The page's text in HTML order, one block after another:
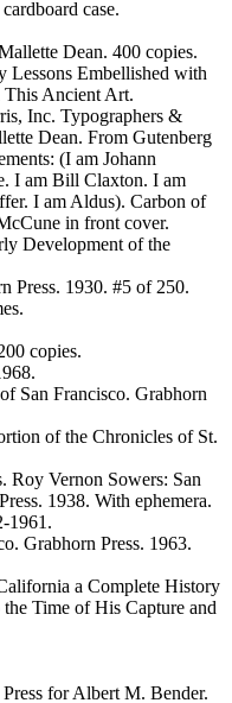
case.
Dean. 400 copies.
Embellished with
This Ancient Art.
Inc. Typographers &
Dean. From Gutenberg
(I am Johann
I am Bill Claxton. I am
I am Aldus). Carbon of
in front cover.
Development of the
Press. 1930. #5 of 250.
copies.
San Francisco. Grabhorn
of the Chronicles of St.
Roy Vernon Sowers: San
1938. With ephemera.
1961.
Grabhorn Press. 1963.
a Complete History
Time of His Capture and
for Albert M. Bender.